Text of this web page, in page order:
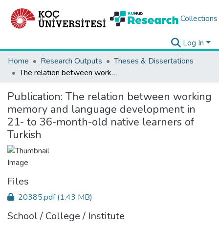
Collections
Log In
Home
Research Outputs
Theses & Dissertations
The relation between working memory and language development in 21- to 36-month-old native learners of Turkish
Publication: The relation between working
memory and language development in
21- to 36-month-old native learners of
Turkish
Files
20385.pdf(1.43 MB)
School / College / Institute